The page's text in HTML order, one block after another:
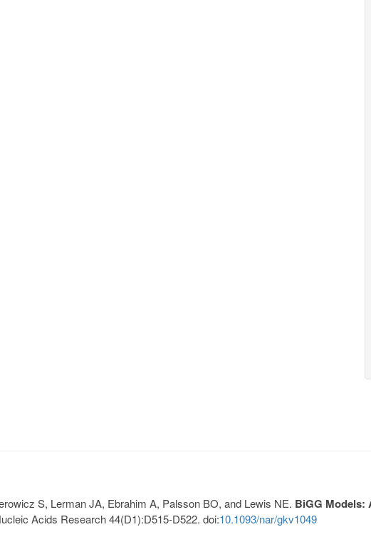
S, Lerman JA, Ebrahim A, Palsson BO, and Lewis NE. BiGG Models:
Acids Research 44(D1):D515-D522. doi:10.1093/nar/gkv1049